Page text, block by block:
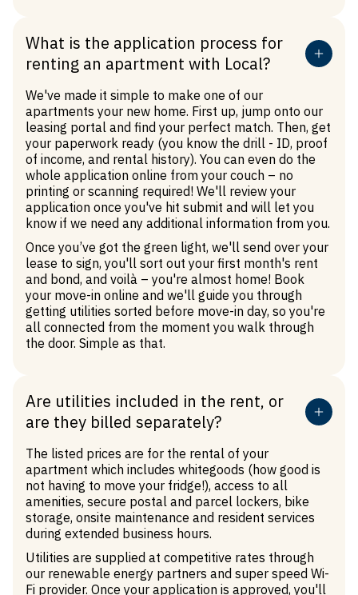
What is the application process for
renting an apartment with Local?
We've made it simple to make one of our
apartments your new home. First up, jump onto our
leasing portal and find your perfect match. Then, get
your paperwork ready (you know the drill - ID, proof
of income, and rental history). You can even do the
whole application online from your couch – no
printing or scanning required! We'll review your
application once you've hit submit and will let you
know if we need any additional information from you.
Once you’ve got the green light, we'll send over your
lease to sign, you'll sort out your first month's rent
and bond, and voilà – you're almost home! Book
your move-in online and we'll guide you through
getting utilities sorted before move-in day, so you're
all connected from the moment you walk through
the door. Simple as that.
Are utilities included in the rent, or
are they billed separately?
The listed prices are for the rental of your
apartment which includes whitegoods (how good is
not having to move your fridge!), access to all
amenities, secure postal and parcel lockers, bike
storage, onsite maintenance and resident services
during extended business hours.
Utilities are supplied at competitive rates through
our renewable energy partners and super speed Wi-
Fi provider. Once your application is approved, you'll